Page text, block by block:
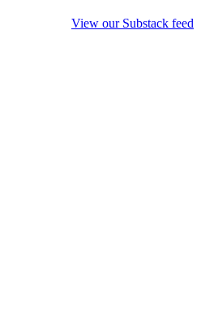
View our Substack feed